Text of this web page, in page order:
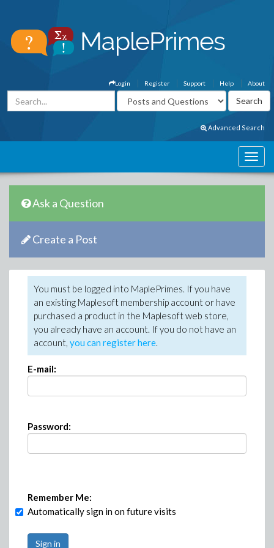
About
Help
Support
Register
Login
Advanced Search
Ask a Question
Create a Post
You must be logged into MaplePrimes. If you have
an existing Maplesoft membership account or have
purchased a product in the Maplesoft web store,
you already have an account. If you do not have an
account, you can register here.
E-mail:
Password:
Remember Me:
Automatically sign in on future visits